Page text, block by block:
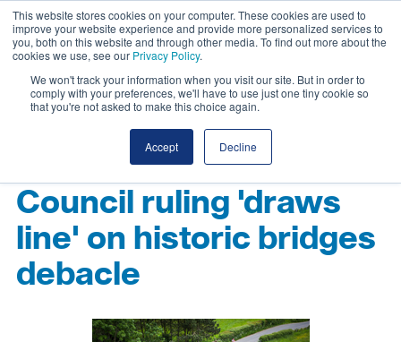
This website stores cookies on your computer. These cookies are used to
improve your website experience and provide more personalized services to
you, both on this website and through other media. To find out more about the
cookies we use, see our Privacy Policy.
We won't track your information when you visit our site. But in order to
comply with your preferences, we'll have to use just one tiny cookie so
that you're not asked to make this choice again.
Accept Decline
Council ruling 'draws
line' on historic bridges
debacle